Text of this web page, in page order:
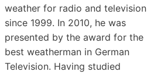
weather for radio and television
since 1999. In 2010, he was
presented by the award for the
best weatherman in German
Television. Having studied